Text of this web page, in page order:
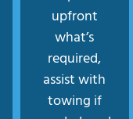
upfront
what’s
required,
assist with
towing if